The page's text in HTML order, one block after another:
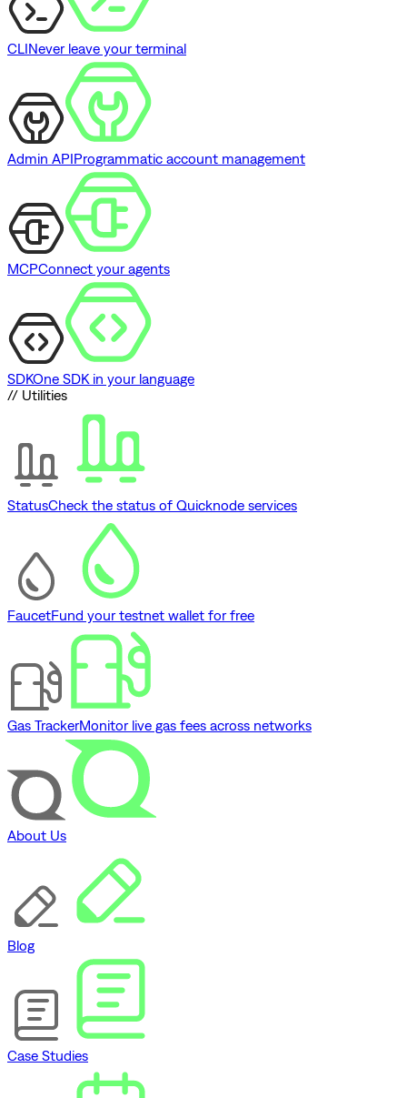
CLINever leave your terminal
Admin APIProgrammatic account management
MCPConnect your agents
SDKOne SDK in your language
// Utilities
StatusCheck the status of Quicknode services
FaucetFund your testnet wallet for free
Gas TrackerMonitor live gas fees across networks
About Us
Blog
Case Studies